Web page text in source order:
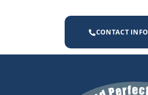
CONTACT